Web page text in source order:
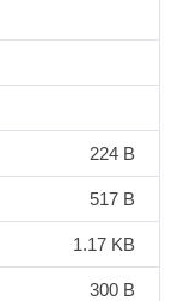
224 B
517 B
1.17 KB
300 B